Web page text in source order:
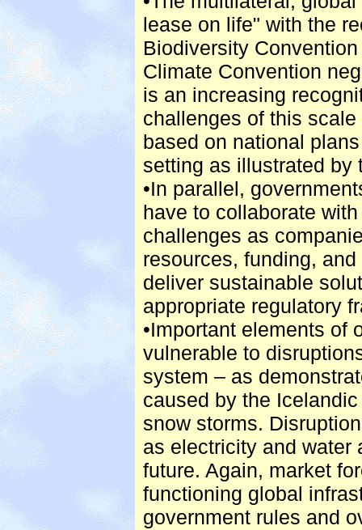
lease on life" with the
Biodiversity
Climate Convention
is an increasing
challenges of this
based on national
setting as illustrated by
•In parallel,
have to collaborate
challenges as
resources, funding,
deliver sustainable
appropriate regulatory
•Important elements of
vulnerable to
system – as
caused by the
snow storms.
as electricity and water
future. Again, market
functioning global
government rules and